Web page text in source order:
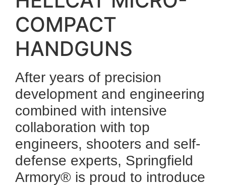
COMPACT
HANDGUNS
After years of precision
development and engineering
combined with intensive
collaboration with top
engineers, shooters and self-
defense experts, Springfield
Armory® is proud to introduce